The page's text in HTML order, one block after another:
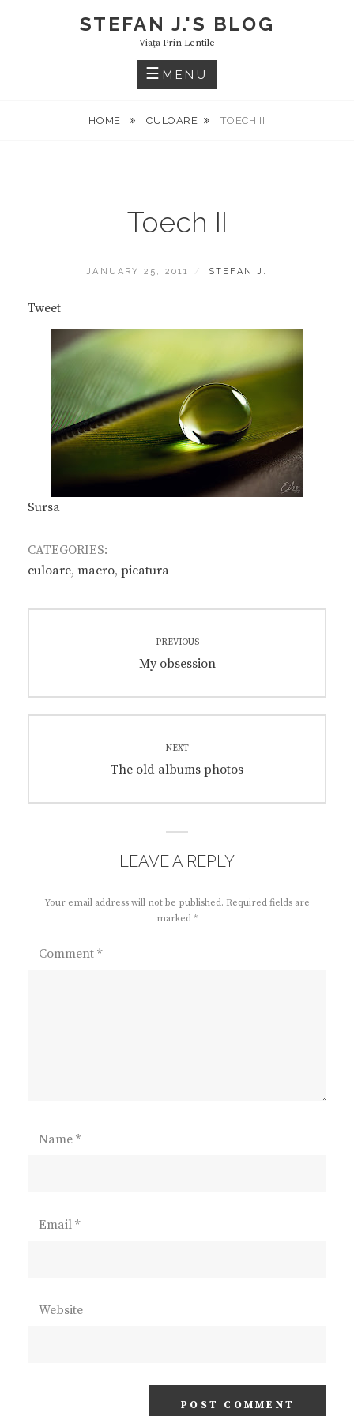
STEFAN J.'S BLOG
Viaţa Prin Lentile
MENU
HOME CULOARE TOECH II
Toech II
POSTED
JANUARY 25, 2011 BY
STEFAN J.
Tweet
Sursa
CATEGORIES:
culoare, macro, picatura
navigation
PREVIOUS
Previous
My obsession
NEXT
Next
The old albums photos
LEAVE A REPLY
Your email address will not be published. Required fields are
marked *
Comment *
Name *
Email *
Website